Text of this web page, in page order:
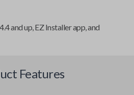
and up, EZ Installer app, and
Features